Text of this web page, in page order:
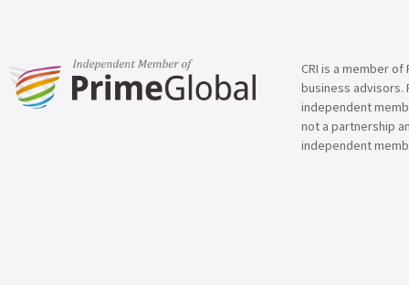
CRI is a member
business advisors.
independent
not a partnership
independent